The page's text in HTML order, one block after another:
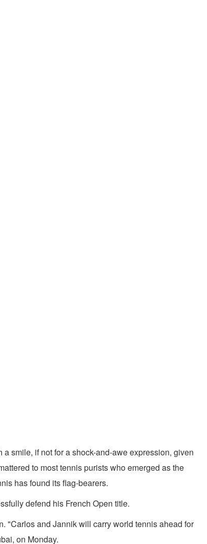
smile, if not for a shock-and-awe expression, given
to most tennis purists who emerged as the
has found its flag-bearers.
defend his French Open title.
"Carlos and Jannik will carry world tennis ahead for
on Monday.